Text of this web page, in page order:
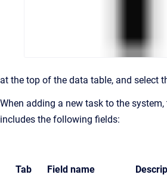
at the top of the data table, and select
When adding a new task to the
includes the following fields:
Tab Field name